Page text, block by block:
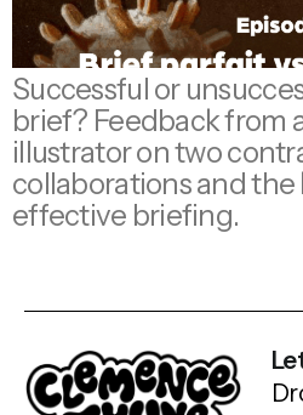
Successful or
brief? Feedback from
illustrator on two
collaborations and the
effective briefing.